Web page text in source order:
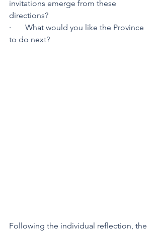
invitations emerge from these
directions?
·       What would you like the Province
to do next?
Following the individual reflection, the